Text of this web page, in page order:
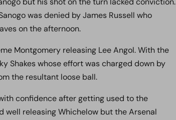
was denied by James Russell who
on the afternoon.
Montgomery releasing Lee Angol. With the
Shakes whose effort was charged down by
the resultant loose ball.
confidence after getting used to the
releasing Whichelow but the Arsenal